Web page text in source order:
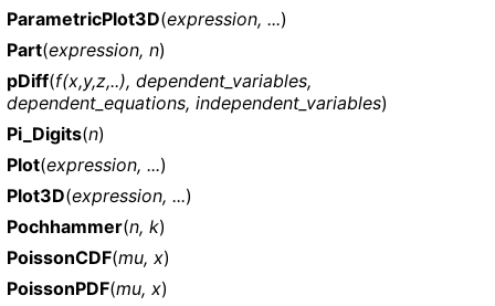
ParametricPlot3D(expression, ...)
Part(expression, n)
pDiff(f(x,y,z,..), dependent_variables,
dependent_equations, independent_variables)
Pi_Digits(n)
Plot(expression, ...)
Plot3D(expression, ...)
Pochhammer(n, k)
PoissonCDF(mu, x)
PoissonPDF(mu, x)